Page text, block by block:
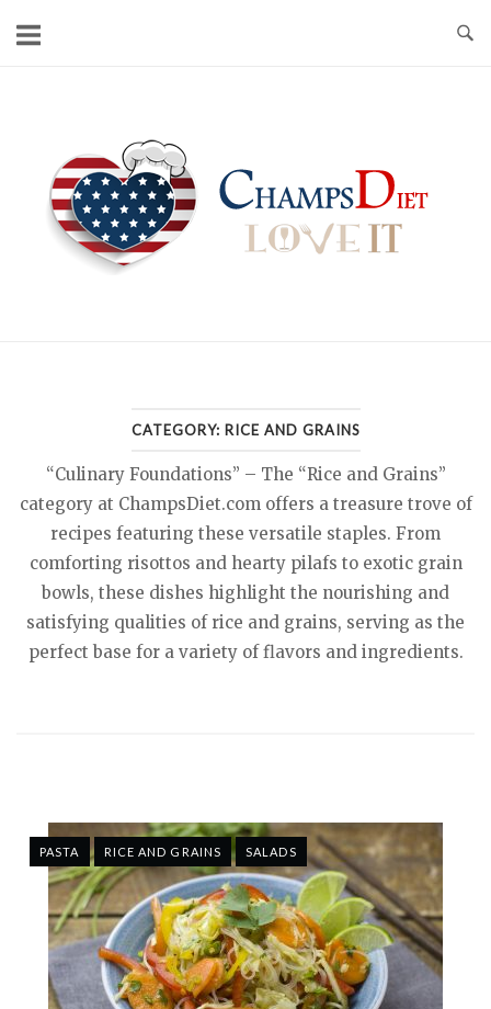
CATEGORY: RICE AND GRAINS
“Culinary Foundations” – The “Rice and Grains”
category at ChampsDiet.com offers a treasure trove of
recipes featuring these versatile staples. From
comforting risottos and hearty pilafs to exotic grain
bowls, these dishes highlight the nourishing and
satisfying qualities of rice and grains, serving as the
perfect base for a variety of flavors and ingredients.
PASTA RICE AND GRAINS SALADS